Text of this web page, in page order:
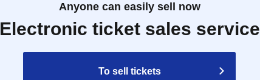
Anyone can easily sell now
Electronic ticket sales service
To sell tickets